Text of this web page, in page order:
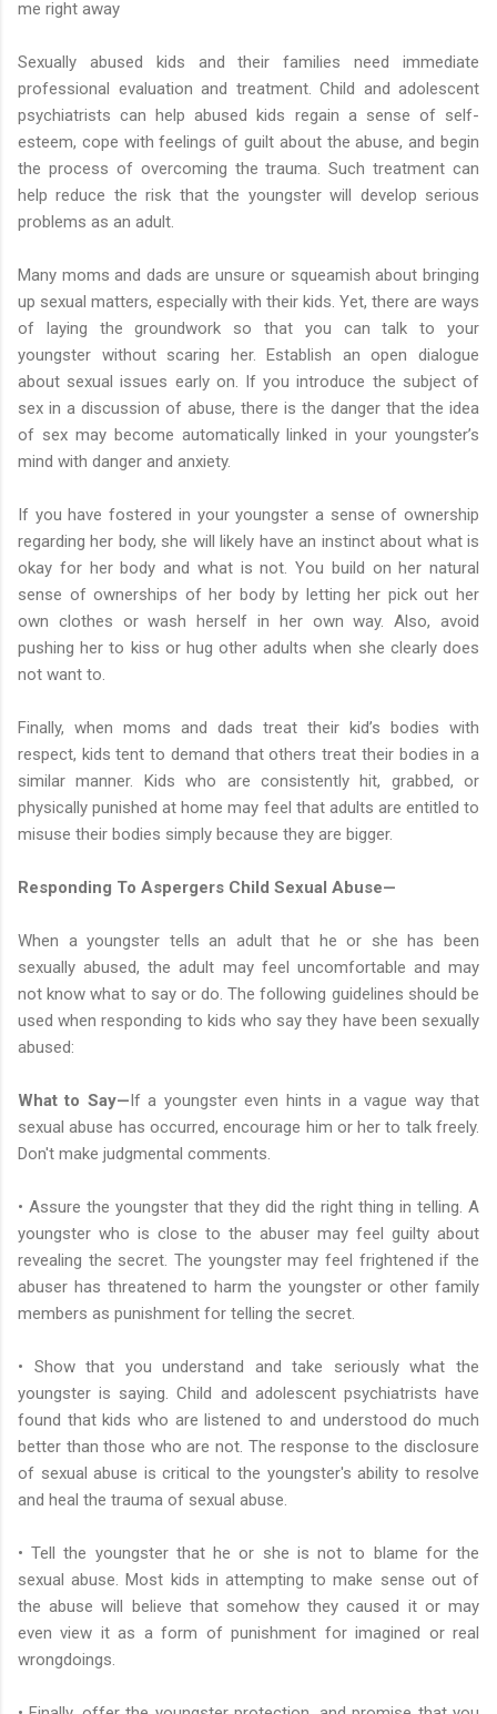
me right away
Sexually abused kids and their families need immediate
professional evaluation and treatment. Child and adolescent
psychiatrists can help abused kids regain a sense of self-
esteem, cope with feelings of guilt about the abuse, and begin
the process of overcoming the trauma. Such treatment can
help reduce the risk that the youngster will develop serious
problems as an adult.
Many moms and dads are unsure or squeamish about bringing
up sexual matters, especially with their kids. Yet, there are ways
of laying the groundwork so that you can talk to your
youngster without scaring her. Establish an open dialogue
about sexual issues early on. If you introduce the subject of
sex in a discussion of abuse, there is the danger that the idea
of sex may become automatically linked in your youngster’s
mind with danger and anxiety.
If you have fostered in your youngster a sense of ownership
regarding her body, she will likely have an instinct about what is
okay for her body and what is not. You build on her natural
sense of ownerships of her body by letting her pick out her
own clothes or wash herself in her own way. Also, avoid
pushing her to kiss or hug other adults when she clearly does
not want to.
Finally, when moms and dads treat their kid’s bodies with
respect, kids tent to demand that others treat their bodies in a
similar manner. Kids who are consistently hit, grabbed, or
physically punished at home may feel that adults are entitled to
misuse their bodies simply because they are bigger.
Responding To Aspergers Child Sexual Abuse—
When a youngster tells an adult that he or she has been
sexually abused, the adult may feel uncomfortable and may
not know what to say or do. The following guidelines should be
used when responding to kids who say they have been sexually
abused:
What to Say—If a youngster even hints in a vague way that
sexual abuse has occurred, encourage him or her to talk freely.
Don't make judgmental comments.
• Assure the youngster that they did the right thing in telling. A
youngster who is close to the abuser may feel guilty about
revealing the secret. The youngster may feel frightened if the
abuser has threatened to harm the youngster or other family
members as punishment for telling the secret.
• Show that you understand and take seriously what the
youngster is saying. Child and adolescent psychiatrists have
found that kids who are listened to and understood do much
better than those who are not. The response to the disclosure
of sexual abuse is critical to the youngster's ability to resolve
and heal the trauma of sexual abuse.
• Tell the youngster that he or she is not to blame for the
sexual abuse. Most kids in attempting to make sense out of
the abuse will believe that somehow they caused it or may
even view it as a form of punishment for imagined or real
wrongdoings.